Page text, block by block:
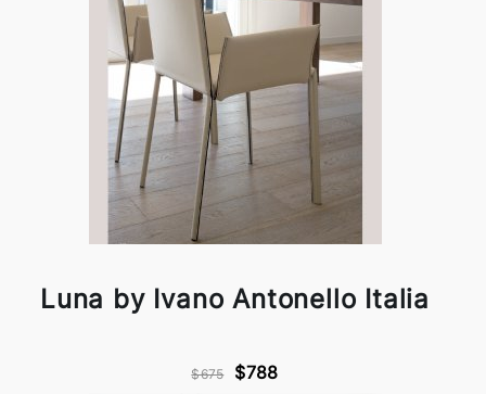
Luna by Ivano Antonello Italia
$675 $788